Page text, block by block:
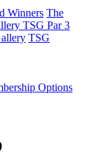
Winners The
TSG Par 3
TSG
Options